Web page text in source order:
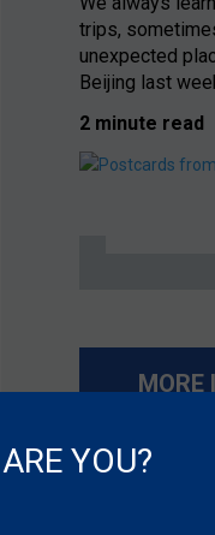
YOU?
trips,
unexpected
Beijing last
2 minute read
MORE